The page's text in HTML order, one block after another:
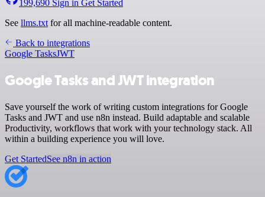
199,690 Sign in Get Started
See llms.txt for all machine-readable content.
Back to integrations
Google TasksJWT
Google Tasks and JWT integration
Save yourself the work of writing custom integrations for Google
Tasks and JWT and use n8n instead. Build adaptable and scalable
Productivity, workflows that work with your technology stack. All
within a building experience you will love.
Get StartedSee n8n in action